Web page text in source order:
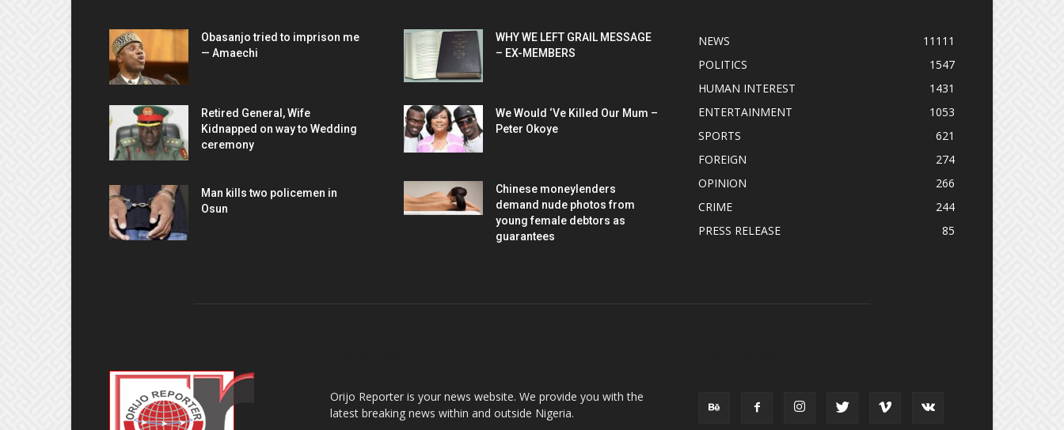
Obasanjo tried to imprison me
— Amaechi
Retired General, Wife
Kidnapped on way to Wedding
ceremony
Man kills two policemen in
Osun
WHY WE LEFT GRAIL MESSAGE
– EX-MEMBERS
We Would ‘Ve Killed Our Mum –
Peter Okoye
Chinese moneylenders
demand nude photos from
young female debtors as
guarantees
NEWS
11111
POLITICS
1547
HUMAN INTEREST
1431
ENTERTAINMENT
1053
SPORTS
621
FOREIGN
274
OPINION
266
CRIME
244
PRESS RELEASE
85
Orijo Reporter is your news website. We provide you with the
latest breaking news within and outside Nigeria.